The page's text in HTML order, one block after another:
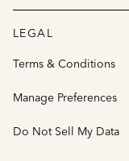
LEGAL
Terms & Conditions
Manage Preferences
Do Not Sell My Data